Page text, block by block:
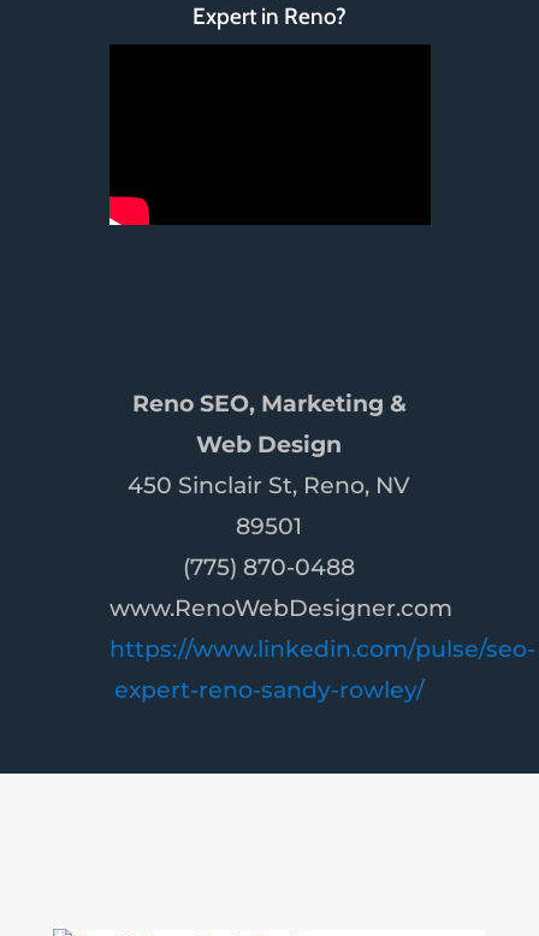
Expert in Reno?
Reno SEO, Marketing &
Web Design
450 Sinclair St, Reno, NV
89501
(775) 870-0488
www.RenoWebDesigner.com
https://www.linkedin.com/pulse/seo-
expert-reno-sandy-rowley/